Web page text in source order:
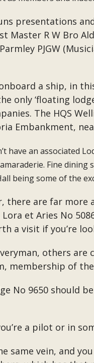
presentations
Master R W Bro
PJGW
a ship, in
only ‘floating
The HQS
Embankment,
have an associated
Fine
being some of the
there are far
et Aries No
a visit if you’re
others
membership of
No 9650 should
a pilot or in
same vein, and